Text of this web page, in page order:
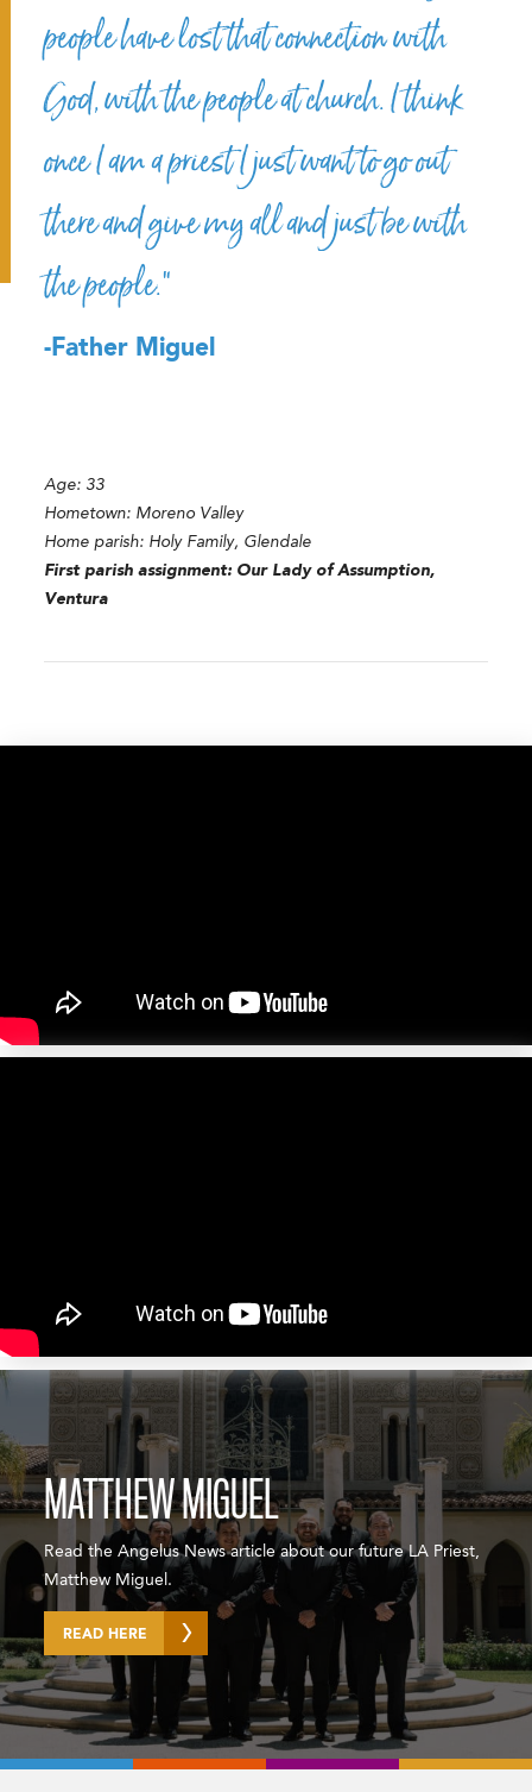
people have lost that connection with
God, with the people at church. I think
once I am a priest I just want to go out
there and give my all and just be with
the people.”
-Father Miguel
Age: 33
Hometown: Moreno Valley
Home parish: Holy Family, Glendale
First parish assignment: Our Lady of Assumption,
Ventura
MATTHEW MIGUEL
Read the Angelus News article about our future LA Priest,
Matthew Miguel.
READ HERE